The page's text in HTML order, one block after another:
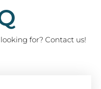
for? Contact us!